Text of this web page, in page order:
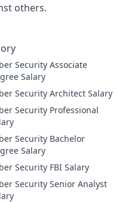
others.
Security Associate
Salary
Cyber Security Architect Salary
Security Professional
Security Bachelor
Salary
Cyber Security FBI Salary
Security Senior Analyst